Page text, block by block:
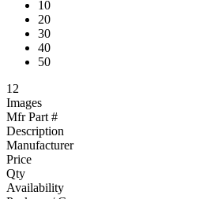
10
20
30
40
50
1 2
Images
Mfr Part #
Description
Manufacturer
Price
Qty
Availability